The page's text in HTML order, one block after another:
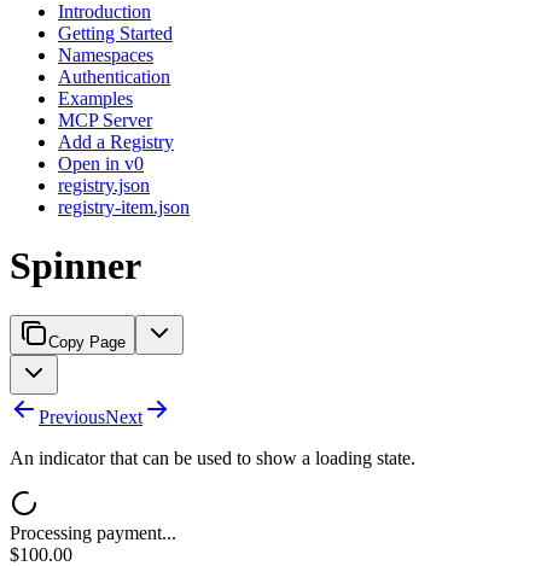
Introduction
Getting Started
Namespaces
Authentication
Examples
MCP Server
Add a Registry
Open in v0
registry.json
registry-item.json
Spinner
Copy Page
PreviousNext
An indicator that can be used to show a loading state.
Processing payment...
$100.00